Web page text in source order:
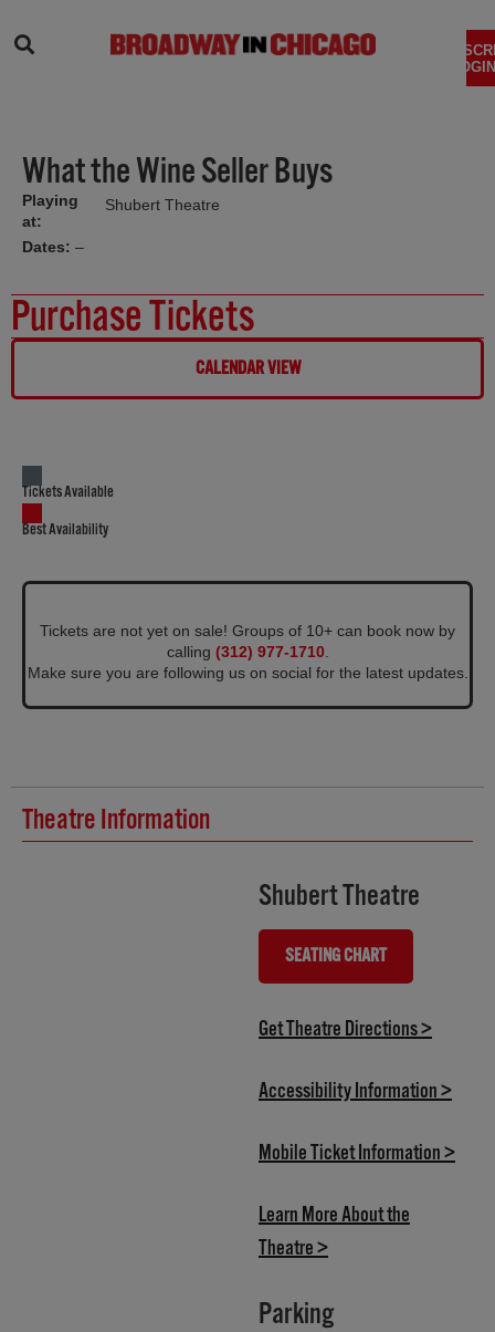
What the Wine Seller Buys
Playing
at:
Shubert Theatre
Dates: –
Purchase Tickets
CALENDAR VIEW
Tickets Available
Best Availability
Tickets are not yet on sale! Groups of 10+ can book now by
calling (312) 977-1710.
Make sure you are following us on social for the latest updates.
Theatre Information
Shubert Theatre
SEATING CHART
(OPENS IN NEW TAB)
Get Theatre Directions >(opens
Accessibility Information >
Mobile Ticket Information >
Learn More About the
Theatre >(opens in new tab)
Parking